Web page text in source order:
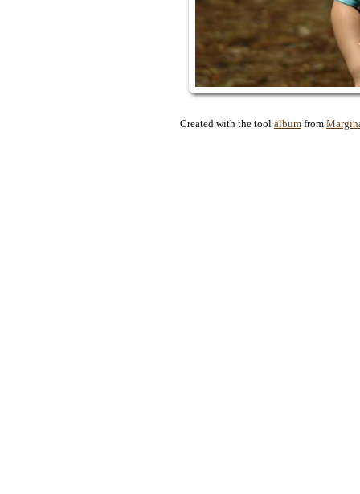
Created with the tool album from